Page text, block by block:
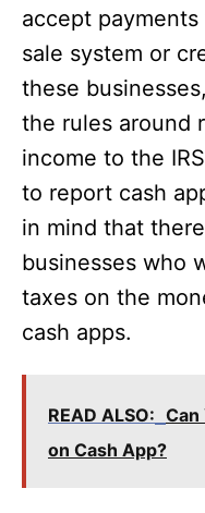
accept
sale system or
these
the rules around
income to the
to report cash
in mind that
businesses who
taxes on the
cash apps.
READ ALSO: Can
on Cash App?